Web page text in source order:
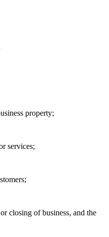
property;
services;
closing of business, and the